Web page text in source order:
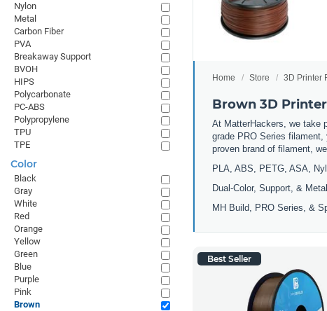
Home Store 3D Printer
Brown 3D
At MatterHackers, we take
grade PRO Series
proven brand of filament,
PLA, ABS, PETG, ASA,
Dual-Color, Support, &
MH Build, PRO Series, &
Best Seller
Nylon
Metal
Carbon Fiber
PVA
Breakaway Support
BVOH
HIPS
Polycarbonate
PC-ABS
Polypropylene
TPU
TPE
Color
Black
Gray
White
Red
Orange
Yellow
Green
Blue
Purple
Pink
Brown